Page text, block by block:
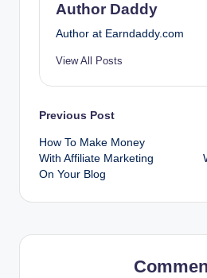
Author Daddy
Author at Earndaddy.com
View All Posts
Post
navigation
Previous Post
How To Make Money
With Affiliate Marketing
On Your Blog